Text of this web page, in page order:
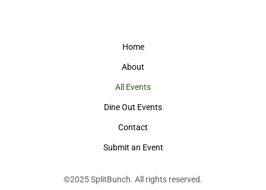
Home
About
All Events
Dine Out Events
Contact
Submit an Event
©2025SplitBunch. All rights reserved.